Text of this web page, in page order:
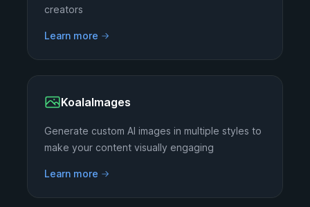
creators
Learn more
KoalaImages
Generate custom AI images in multiple styles to
make your content visually engaging
Learn more